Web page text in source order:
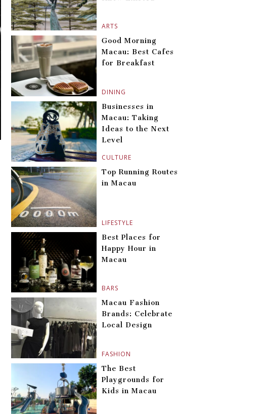
ARTS
DINING
Good Morning
Macau: Best Cafes
for Breakfast
CULTURE
Businesses in
Macau: Taking
Ideas to the Next
Level
LIFESTYLE
Top Running Routes
in Macau
BARS
Best Places for
Happy Hour in
Macau
FASHION
Macau Fashion
Brands: Celebrate
Local Design
The Best
Playgrounds for
Kids in Macau